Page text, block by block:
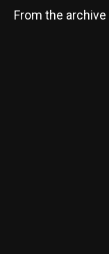
From the archive